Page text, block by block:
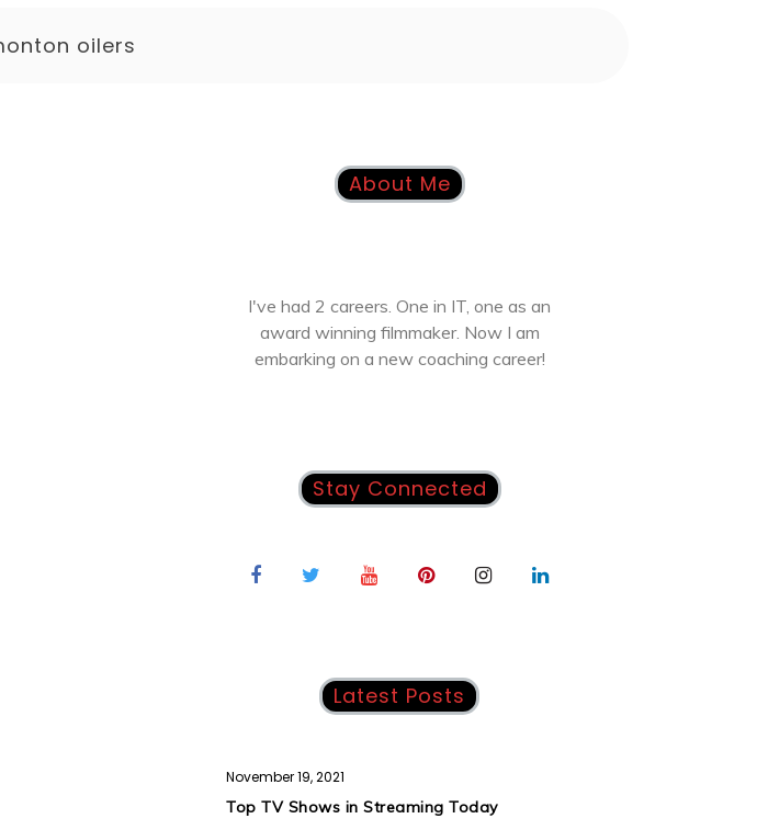
oilers
About Me
I've had 2 careers. One in IT, one as an
award winning filmmaker. Now I am
embarking on a new coaching career!
Stay Connected
Latest Posts
November 19, 2021
Top TV Shows in Streaming Today